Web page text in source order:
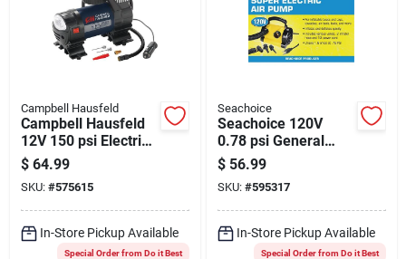
Campbell Hausfeld
Campbell Hausfeld
12V 150 psi Electric
Inflator with Light
$ 64.99
SKU: #575615
In-Store Pickup Available
Special Order from Do it Best
Seachoice
Seachoice 120V
0.78 psi General
Inflatables and
Boating Super
Electric Inflator
$ 56.99
SKU: #595317
In-Store Pickup Available
Special Order from Do it Best